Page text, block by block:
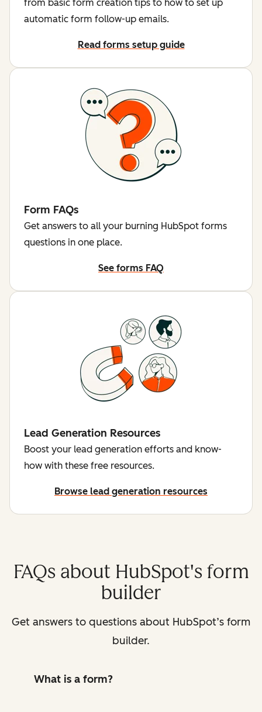
from basic form creation tips to how to set up
automatic form follow-up emails.
Read forms setup guide
Form FAQs
Get answers to all your burning HubSpot forms
questions in one place.
See forms FAQ
Lead Generation Resources
Boost your lead generation efforts and know-
how with these free resources.
Browse lead generation resources
FAQs about HubSpot's form
builder
Get answers to questions about HubSpot’s form
builder.
What is a form?